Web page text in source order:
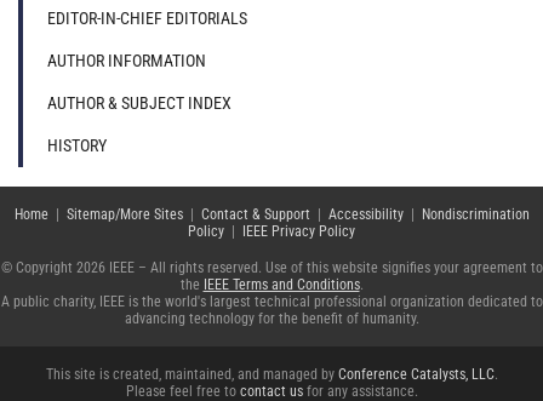
EDITOR-IN-CHIEF EDITORIALS
AUTHOR INFORMATION
AUTHOR & SUBJECT INDEX
HISTORY
Home| Sitemap/More Sites| Contact & Support | Accessibility| Nondiscrimination
Policy | IEEE Privacy Policy
© Copyright 2026 IEEE – All rights reserved. Use of this website signifies your agreement to
the IEEE Terms and Conditions.
A public charity, IEEE is the world's largest technical professional organization dedicated to
advancing technology for the benefit of humanity.
This site is created, maintained, and managed by Conference Catalysts, LLC.
Please feel free to contact usfor any assistance.